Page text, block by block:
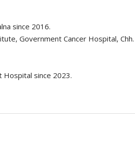
since 2016.
Government Cancer Hospital, Chh.
Hospital since 2023.